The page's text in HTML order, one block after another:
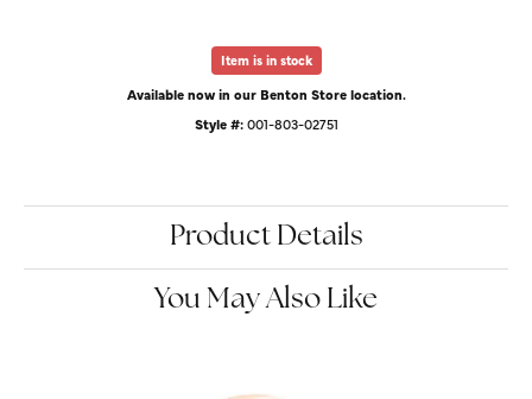
Item is in stock
Available now in our Benton Store location.
Style #: 001-803-02751
Product Details
You May Also Like